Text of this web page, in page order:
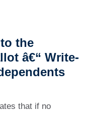
the
â€“ Write-
that if no